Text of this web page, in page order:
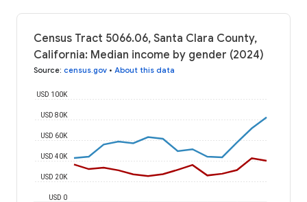
Census Tract 5066.06, Santa Clara County,
California: Median income by gender (2024)
Source: census.gov • About this data
USD 0
USD 20K
USD 40K
USD 60K
USD 80K
USD 100K